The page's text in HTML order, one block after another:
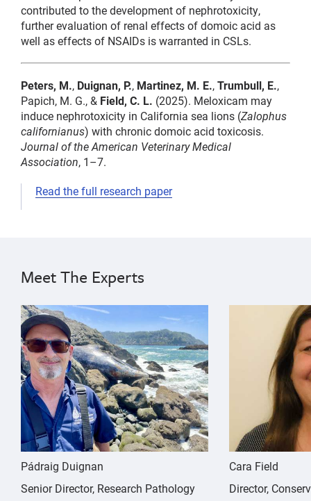
contributed to the development of nephrotoxicity,
further evaluation of renal effects of domoic acid as
well as effects of NSAIDs is warranted in CSLs.
Peters, M., Duignan, P., Martinez, M. E.,Trumbull, E.,
Papich, M. G., & Field, C. L. (2025). Meloxicam may
induce nephrotoxicity in California sea lions (Zalophus
californianus) with chronic domoic acid toxicosis.
Journal of the American Veterinary Medical
Association, 1–7.
Read the full research paper
medicine
Pádraig
Duignan
Martinez
Emily
Trumbull
medicine,
pharmacokinetics,
NSAID,
nephrotoxicity,
California
acid,
medicine,
pharmacokinetics,
meloxicam,
NSAID,
nephrotoxicity,
California
sea
lion
Meet The Experts
{"image":"\/People\/Portrait\/cropped-images\/
Pádraig Duignan
Senior Director, Research Pathology
{"image":"\/
Cara Field
Director,